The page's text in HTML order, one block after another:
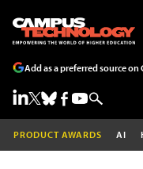
Add as a preferred source on
PRODUCT AWARDS AI